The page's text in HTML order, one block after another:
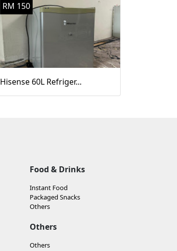
RM 150
Hisense 60L Refriger...
Food & Drinks
Instant Food
Packaged Snacks
Others
Others
Others